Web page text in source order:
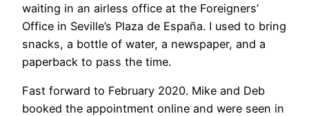
waiting in an airless office at the Foreigners’
Office in Seville’s Plaza de España. I used to bring
snacks, a bottle of water, a newspaper, and a
paperback to pass the time.
Fast forward to February 2020. Mike and Deb
booked the appointment online and were seen in